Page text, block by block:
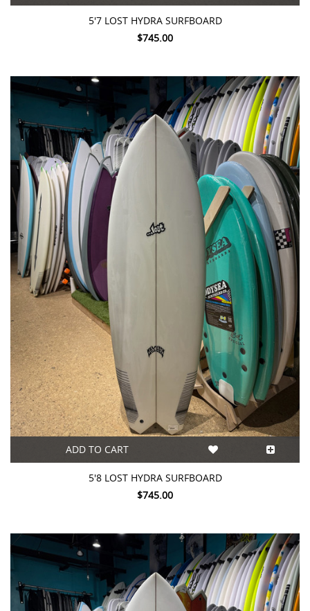
5'7 LOST HYDRA SURFBOARD
$745.00
ADD TO CART
5'8 LOST HYDRA SURFBOARD
$745.00